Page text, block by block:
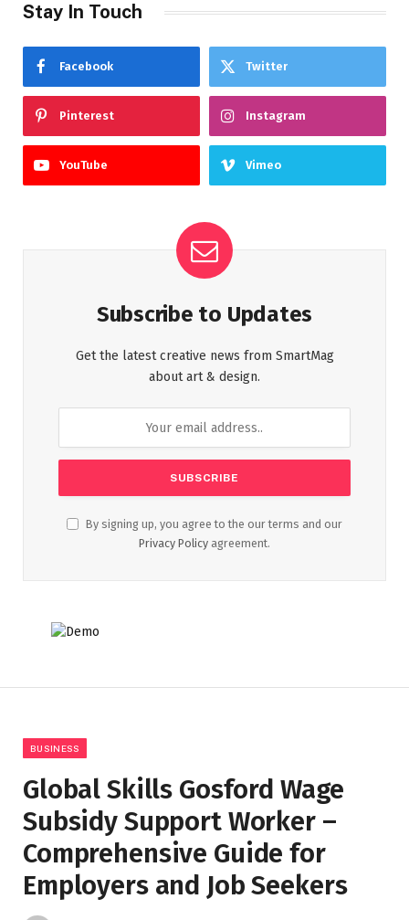
Stay In Touch
Facebook Twitter
Pinterest Instagram
YouTube Vimeo
Subscribe to Updates
Get the latest creative news from SmartMag
about art & design.
By signing up, you agree to the our terms and our
Privacy Policy agreement.
BUSINESS
Global Skills Gosford Wage
Subsidy Support Worker –
Comprehensive Guide for
Employers and Job Seekers